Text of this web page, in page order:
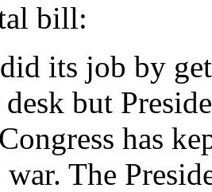
bill:
did its job by
desk but
has
The